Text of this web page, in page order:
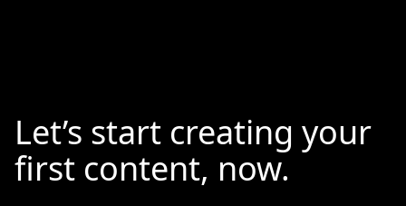
Let’s start creating your
first content, now.